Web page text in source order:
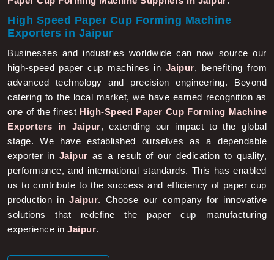
High Speed Paper Cup Forming Machine
Exporters in Jaipur
Businesses and industries worldwide can now source our
high-speed paper cup machines inJaipur , benefiting from
advanced technology and precision engineering. Beyond
catering to the local market, we have earned recognition as
one of the finestHigh-Speed Paper Cup Forming Machine
Exporters in Jaipur, extending our impact to the global
stage. We have established ourselves as a dependable
exporter in
Jaipuras a result of our dedication to quality,
performance, and international standards. This has enabled
us to contribute to the success and efficiency of paper cup
production inJaipur. Choose our company for innovative
solutions that redefine the paper cup manufacturing
experience inJaipur.
More About Us